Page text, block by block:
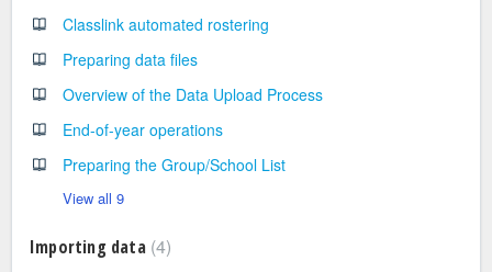
Classlink automated rostering
Preparing data files
Overview of the Data Upload Process
End-of-year operations
Preparing the Group/School List
View all 9
Importing data 4